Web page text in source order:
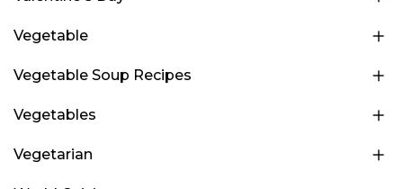
Vegetable
Vegetable Soup Recipes
Vegetables
Vegetarian